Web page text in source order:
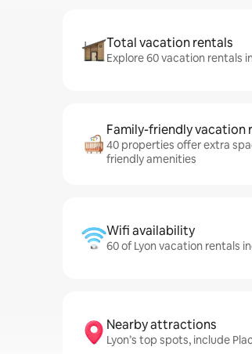
Total vacation rentals
Explore 60 vacation rentals
Family-friendly vacation
40 properties offer extra
friendly amenities
Wifi availability
60 of Lyon vacation rentals
Nearby attractions
Lyon’s top spots, include